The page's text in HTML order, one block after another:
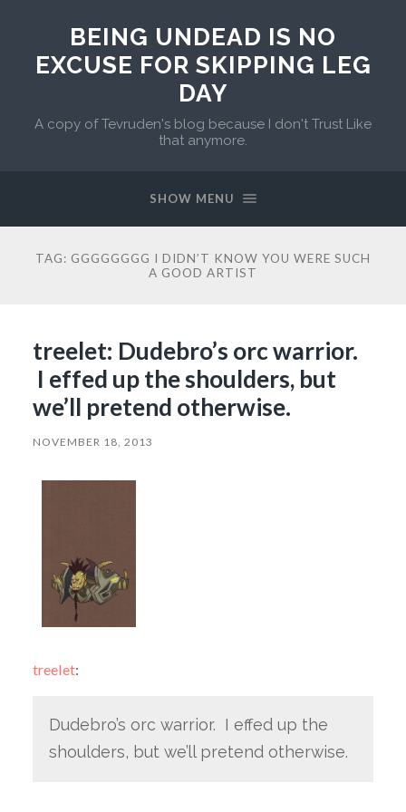
BEING UNDEAD IS NO
EXCUSE FOR SKIPPING LEG
DAY
A copy of Tevruden's blog because I don't Trust Like
that anymore.
SHOW MENU
TAG: GGGGGGGG I DIDN’T KNOW YOU WERE SUCH
A GOOD ARTIST
treelet: Dudebro’s orc warrior.
I effed up the shoulders, but
we’ll pretend otherwise.
NOVEMBER 18, 2013
treelet:
Dudebro’s orc warrior. I effed up the
shoulders, but we’ll pretend otherwise.